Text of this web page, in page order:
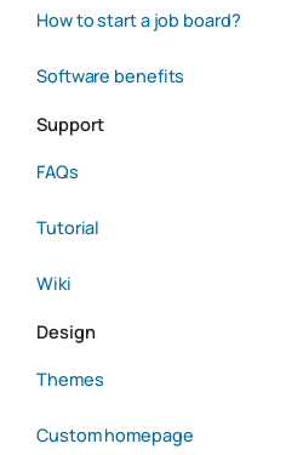
How to start a job board?
Software benefits
Support
FAQs
Tutorial
Wiki
Design
Themes
Custom homepage